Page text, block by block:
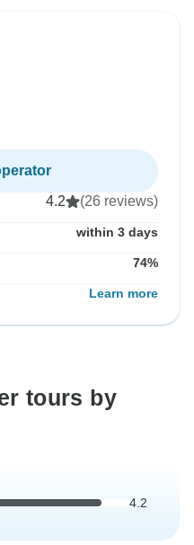
4.2 (26 reviews)
within 3 days
74%
Learn more
tours by
4.2